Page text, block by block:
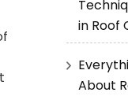
in Roof
About